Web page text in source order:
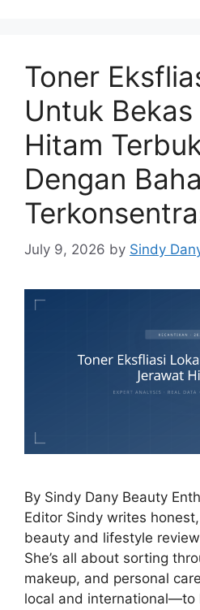
Toner
Untuk
Hitam
Dengan
July 9, 2026 by Sindy
By Sindy Dany Beauty
Editor Sindy writes
beauty and lifestyle
She’s all about sorting
makeup, and personal
local and international—to